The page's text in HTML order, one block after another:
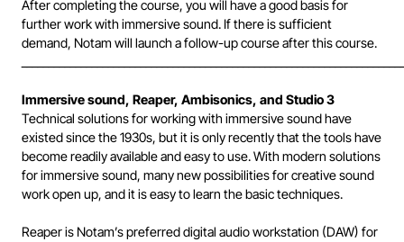
After completing the course, you will have a good basis for
further work with immersive sound. If there is sufficient
demand, Notam will launch a follow-up course after this course.
Immersive sound, Reaper, Ambisonics, and Studio 3
Technical solutions for working with immersive sound have
existed since the 1930s, but it is only recently that the tools have
become readily available and easy to use. With modern solutions
for immersive sound, many new possibilities for creative sound
work open up, and it is easy to learn the basic techniques.
Reaper is Notam’s preferred digital audio workstation (DAW) for